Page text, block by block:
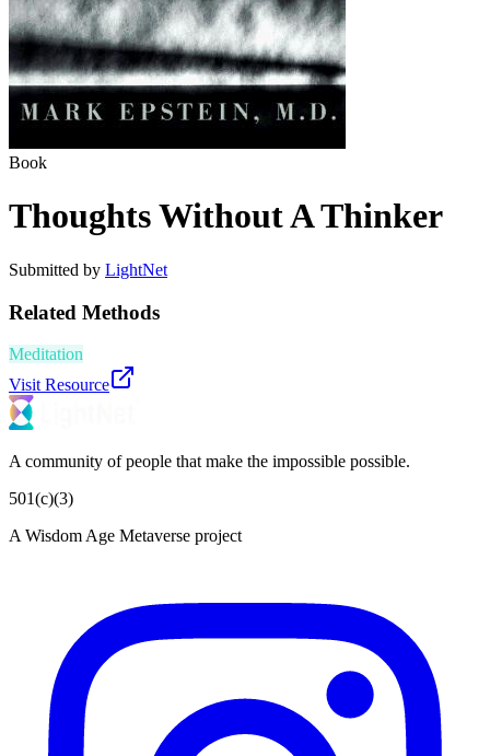
Book
Thoughts Without A Thinker
Submitted by LightNet
Related Methods
Meditation
Visit Resource
A community of people that make the impossible possible.
501(c)(3)
A Wisdom Age Metaverse project